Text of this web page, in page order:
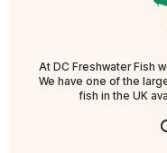
At DC Freshwater Fish
We have one of the
fish in the UK